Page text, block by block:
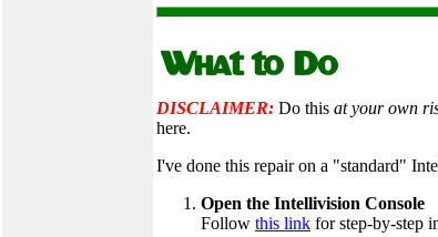
DISCLAIMER: Do this at your own
here.
I've done this repair on a "standard"
Open the Intellivision Console
Follow this link for step-by-step